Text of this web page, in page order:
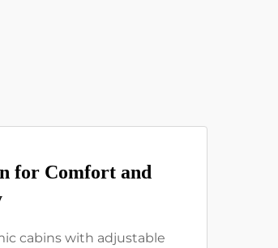
for Comfort and
cabins with adjustable